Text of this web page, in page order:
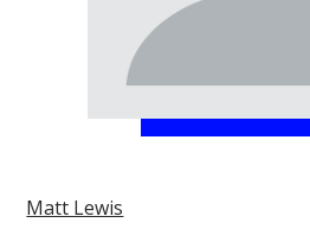
Matt Lewis